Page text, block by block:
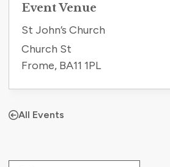
Event Venue
St John’s Church
Church St
Frome, BA11 1PL
All Events